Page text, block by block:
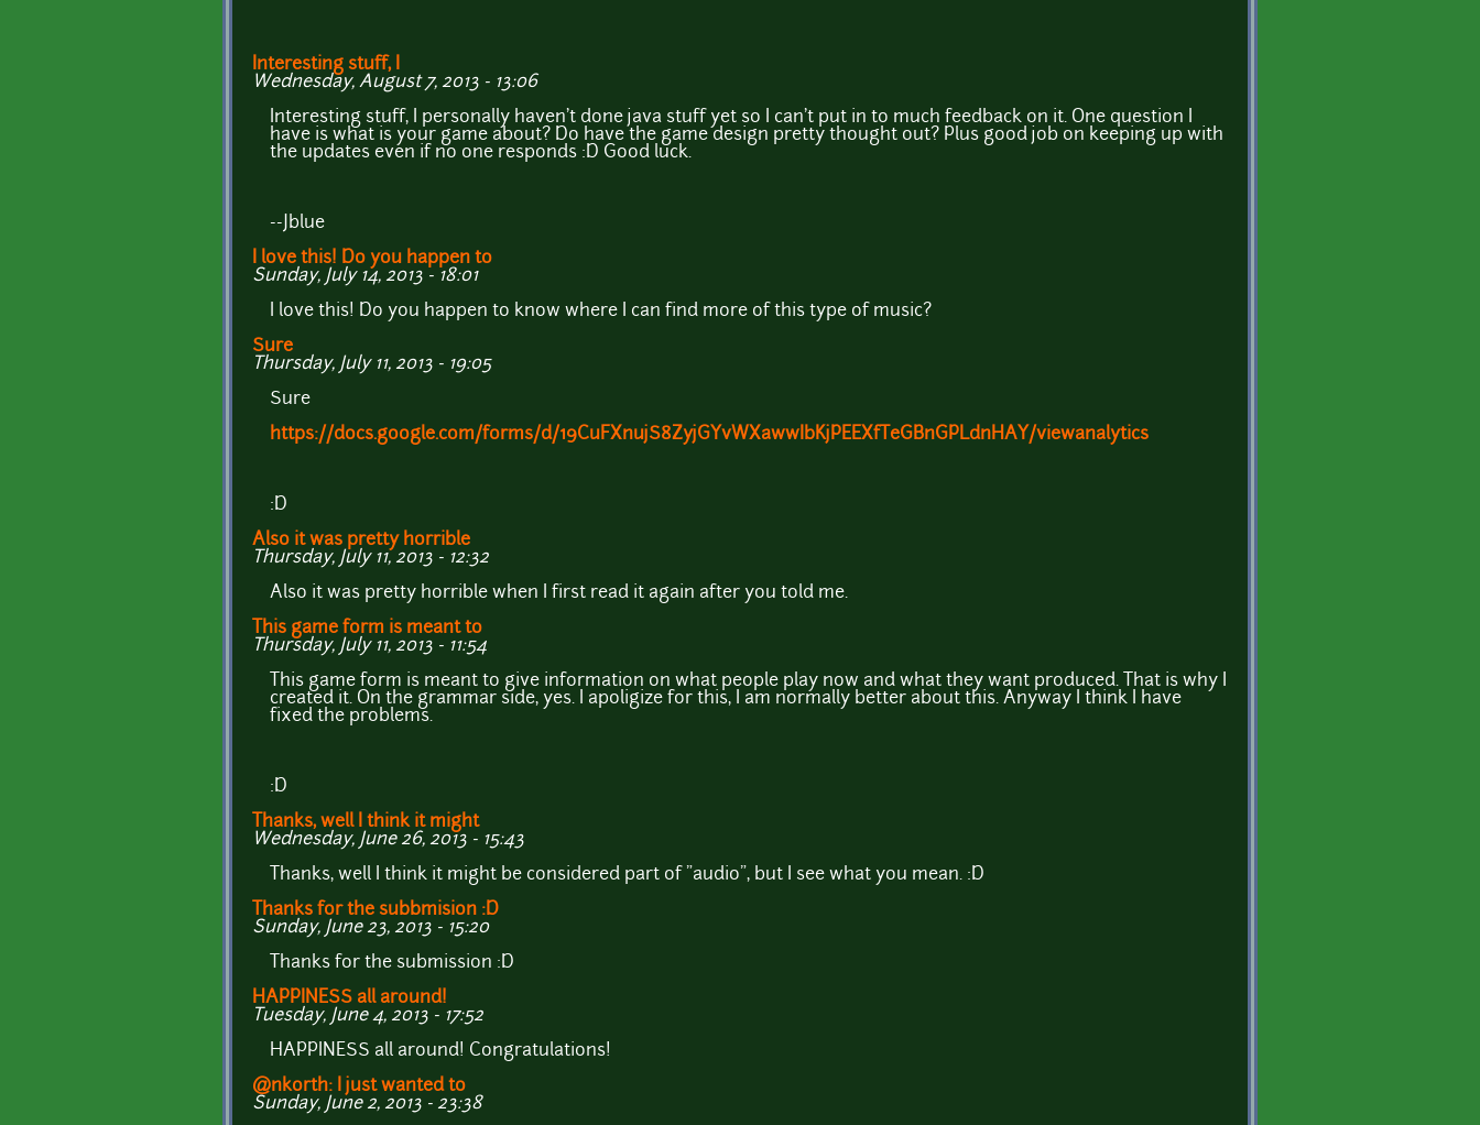
Interesting stuff, I
Wednesday, August 7, 2013 - 13:06
Interesting stuff, I personally haven't done java stuff yet so I can't put in to much feedback on it. One question I
have is what is your game about? Do have the game design pretty thought out? Plus good job on keeping up with
the updates even if no one responds :D Good luck.
--Jblue
I love this! Do you happen to
Sunday, July 14, 2013 - 18:01
I love this! Do you happen to know where I can find more of this type of music?
Sure
Thursday, July 11, 2013 - 19:05
Sure
https://docs.google.com/forms/d/19CuFXnujS8ZyjGYvWXawwIbKjPEEXfTeGBnGPLdnHAY/viewanalytics
:D
Also it was pretty horrible
Thursday, July 11, 2013 - 12:32
Also it was pretty horrible when I first read it again after you told me.
This game form is meant to
Thursday, July 11, 2013 - 11:54
This game form is meant to give information on what people play now and what they want produced. That is why I
created it. On the grammar side, yes. I apoligize for this, I am normally better about this. Anyway I think I have
fixed the problems.
:D
Thanks, well I think it might
Wednesday, June 26, 2013 - 15:43
Thanks, well I think it might be considered part of "audio", but I see what you mean. :D
Thanks for the subbmision :D
Sunday, June 23, 2013 - 15:20
Thanks for the submission :D
HAPPINESS all around!
Tuesday, June 4, 2013 - 17:52
HAPPINESS all around! Congratulations!
@nkorth: I just wanted to
Sunday, June 2, 2013 - 23:38